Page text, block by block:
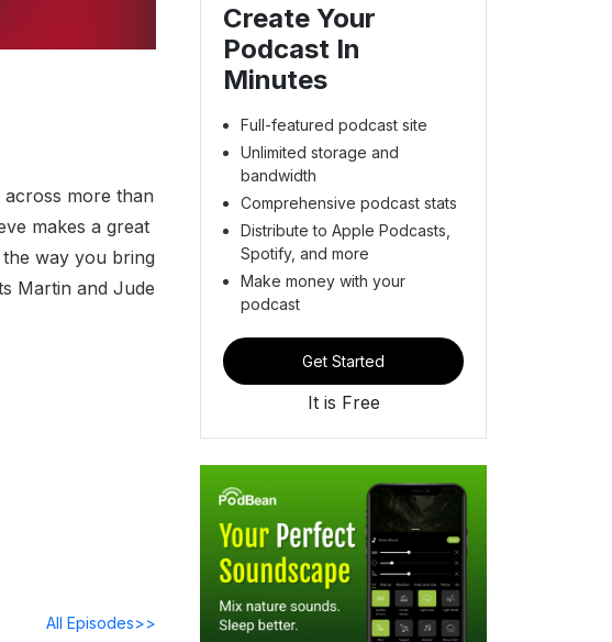
more than
makes a great
way you bring
Martin and Jude
All Episodes>>
Create Your
Podcast In
Minutes
Full-featured podcast site
Unlimited storage and
bandwidth
Comprehensive podcast stats
Distribute to Apple Podcasts,
Spotify, and more
Make money with your
podcast
Get Started
It is Free